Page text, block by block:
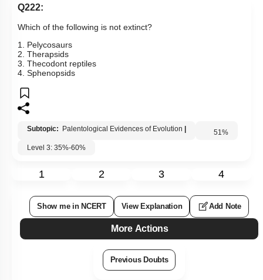
Q222:
Which of the following is not extinct?
1. Pelycosaurs
2. Therapsids
3. Thecodont reptiles
4. Sphenopsids
Subtopic: Palentological Evidences of Evolution | 51%
Level 3: 35%-60%
1 2 3 4
Show me in NCERT View Explanation Add Note
More Actions
Previous Doubts